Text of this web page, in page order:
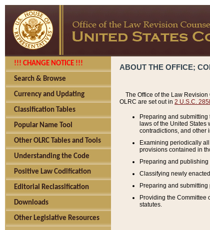
!!! CHANGE NOTICE !!!
Search & Browse
Currency and Updating
Classification Tables
Popular Name Tool
Other OLRC Tables and Tools
Understanding the Code
Positive Law Codification
Editorial Reclassification
Downloads
Other Legislative Resources
ABOUT THE OFFICE;
The Office of the Law
OLRC are set out in 2 U.S.C.
Preparing and
laws of the United
contradictions, and other
Examining periodically
provisions contained in
Preparing and
Classifying newly
Preparing and
Providing the Committee
statutes.